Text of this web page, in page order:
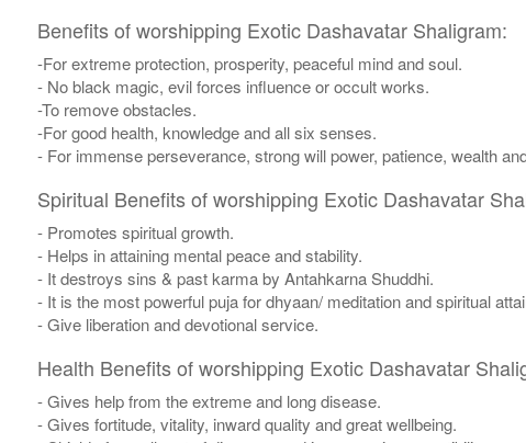
Benefits of worshipping Exotic Dashavatar Shaligram:
-For extreme protection, prosperity, peaceful mind and soul.
- No black magic, evil forces influence or occult works.
-To remove obstacles.
-For good health, knowledge and all six senses.
- For immense perseverance, strong will power, patience, wealth
Spiritual Benefits of worshipping Exotic Dashavatar
- Promotes spiritual growth.
- Helps in attaining mental peace and stability.
- It destroys sins & past karma by Antahkarna Shuddhi.
- It is the most powerful puja for dhyaan/ meditation and spiritual
- Give liberation and devotional service.
Health Benefits of worshipping Exotic Dashavatar
- Gives help from the extreme and long disease.
- Gives fortitude, vitality, inward quality and great wellbeing.